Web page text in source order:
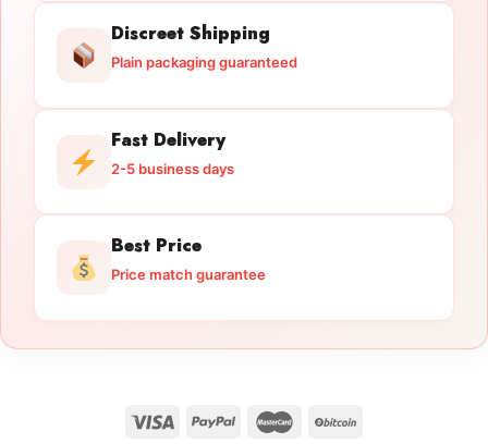
Discreet Shipping
Plain packaging guaranteed
Fast Delivery
2-5 business days
Best Price
Price match guarantee